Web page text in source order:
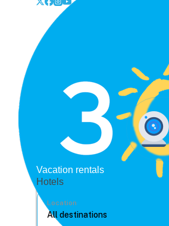
Vacation rentals
Hotels
Location